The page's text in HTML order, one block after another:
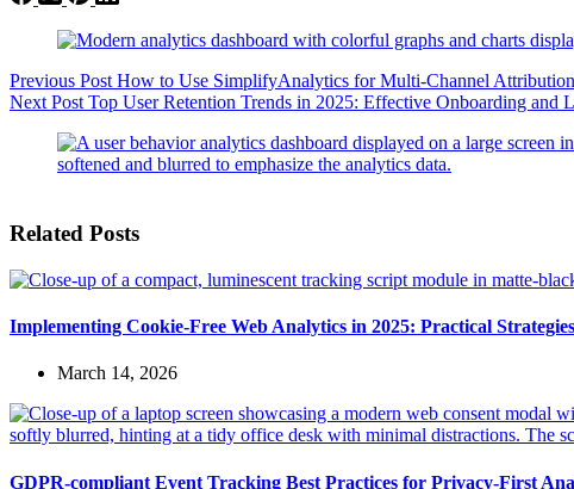
Previous Post How to Use SimplifyAnalytics for Multi-Channel
Next Post Top User Retention Trends in 2025: Effective Onboarding and
Related Posts
Implementing Cookie-Free Web Analytics in 2025: Practical
March 14, 2026
GDPR-compliant Event Tracking Best Practices for Privacy-First